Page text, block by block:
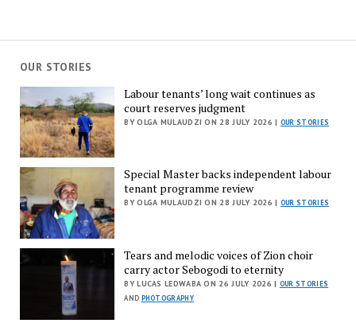
OUR STORIES
Labour tenants’ long wait continues as
court reserves judgment
BY OLGA MULAUDZI ON 28 JULY 2026 | OUR STORIES
Special Master backs independent labour
tenant programme review
BY OLGA MULAUDZI ON 28 JULY 2026 | OUR STORIES
Tears and melodic voices of Zion choir
carry actor Sebogodi to eternity
BY LUCAS LEDWABA ON 26 JULY 2026 | OUR STORIES
AND PHOTOGRAPHY